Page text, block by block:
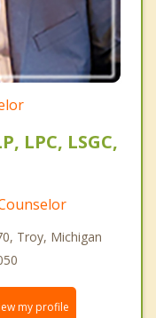
LPC, LSGC,
Troy, Michigan
my profile